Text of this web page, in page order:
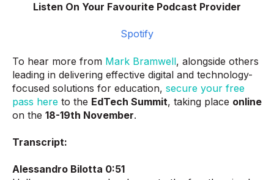
Listen On Your Favourite Podcast Provider
Spotify
To hear more from Mark Bramwell, alongside others
leading in delivering effective digital and technology-
focused solutions for education, secure your free
pass here to the EdTech Summit, taking place online
on the 18-19th November.
Transcript:
Alessandro Bilotta 0:51